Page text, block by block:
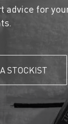
advice for
STOCKIST